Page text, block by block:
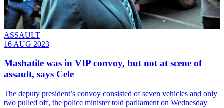
ASSAULT
16 AUG 2023
Mashatile was in VIP convoy, but not at scene of
assault, says Cele
The deputy president’s convoy consisted of seven vehicles and only
two pulled off, the police minister told parliament on Wednesday